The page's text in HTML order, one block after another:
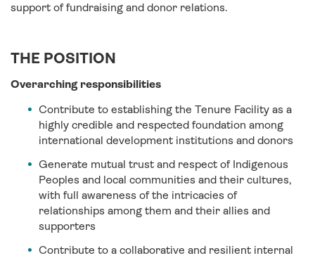
support of fundraising and donor relations.
THE POSITION
Overarching responsibilities
Contribute to establishing the Tenure Facility as a
highly credible and respected foundation among
international development institutions and donors
Generate mutual trust and respect of Indigenous
Peoples and local communities and their cultures,
with full awareness of the intricacies of
relationships among them and their allies and
supporters
Contribute to a collaborative and resilient internal